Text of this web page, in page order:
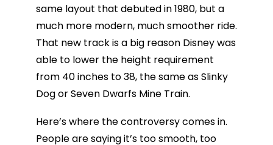
same layout that debuted in 1980, but a
much more modern, much smoother ride.
That new track is a big reason Disney was
able to lower the height requirement
from 40 inches to 38, the same as Slinky
Dog or Seven Dwarfs Mine Train.
Here’s where the controversy comes in.
People are saying it’s too smooth, too